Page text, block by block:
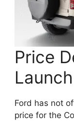
Price
Ford has not
price for the